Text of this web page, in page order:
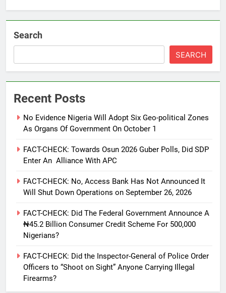
Search
SEARCH
Recent Posts
No Evidence Nigeria Will Adopt Six Geo-political Zones
As Organs Of Government On October 1
FACT-CHECK: Towards Osun 2026 Guber Polls, Did SDP
Enter An Alliance With APC
FACT-CHECK: No, Access Bank Has Not Announced It
Will Shut Down Operations on September 26, 2026
FACT-CHECK: Did The Federal Government Announce A
₦45.2 Billion Consumer Credit Scheme For 500,000
Nigerians?
FACT-CHECK: Did the Inspector-General of Police Order
Officers to “Shoot on Sight” Anyone Carrying Illegal
Firearms?